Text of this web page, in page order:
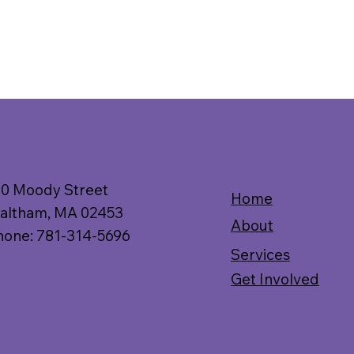
Moody Street
MA 02453
781-314-5696
Home
About
Services
Get Involved